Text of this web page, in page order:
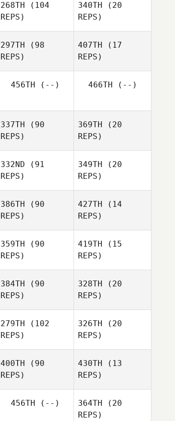
KIM
268TH (104
REPS)
340TH (20
REPS)
297TH (98
REPS)
407TH (17
REPS)
hyung il
456TH (--) 466TH (--)
337TH (90
REPS)
369TH (20
REPS)
332ND (91
REPS)
349TH (20
REPS)
Huijeong
386TH (90
REPS)
427TH (14
REPS)
Lei Nie
359TH (90
REPS)
419TH (15
REPS)
384TH (90
REPS)
328TH (20
REPS)
279TH (102
REPS)
Shintaro
326TH (20
REPS)
400TH (90
REPS)
430TH (13
REPS)
456TH (--) 364TH (20
REPS)